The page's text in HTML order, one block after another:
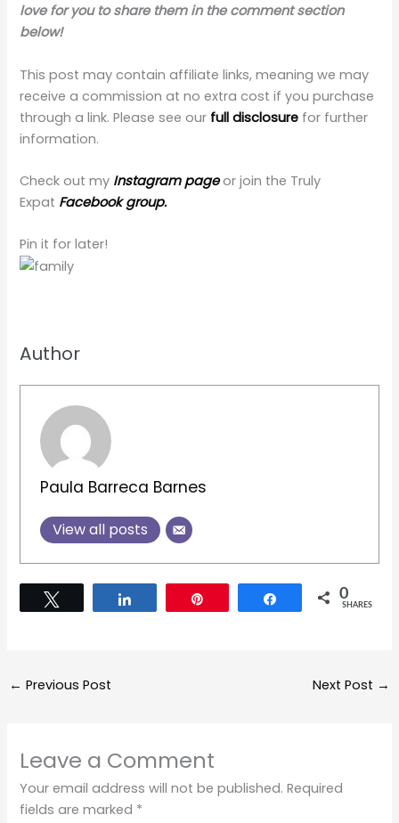
love for you to share them in the comment section
below!
This post may contain affiliate links, meaning we may
receive a commission at no extra cost if you purchase
through a link. Please see our full disclosure for further
information.
Check out my Instagram pageor join the Truly
Expat Facebook group.
Pin it for later!
Author
Paula Barreca Barnes
View all posts
Share 0
SHARES
← Previous Post Next Post →
Leave a Comment
Your email address will not be published. Required
fields are marked *